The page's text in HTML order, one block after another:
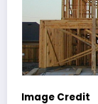
Image Credit